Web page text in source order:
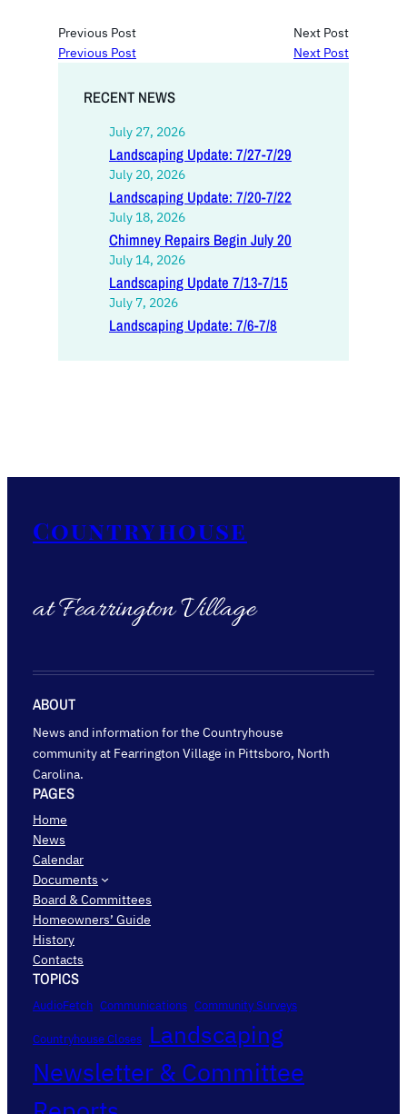
Previous Post
Previous Post
Next Post
Next Post
RECENT NEWS
July 27, 2026
Landscaping Update: 7/27-7/29
July 20, 2026
Landscaping Update: 7/20-7/22
July 18, 2026
Chimney Repairs Begin July 20
July 14, 2026
Landscaping Update 7/13-7/15
July 7, 2026
Landscaping Update: 7/6-7/8
Countryhouse
at Fearrington Village
ABOUT
News and information for the Countryhouse
community at Fearrington Village in Pittsboro, North
Carolina.
PAGES
Home
News
Calendar
Documents
Board & Committees
Homeowners’ Guide
History
Contacts
TOPICS
AudioFetch Communications Community Surveys
Countryhouse Closes Landscaping
Newsletter & Committee